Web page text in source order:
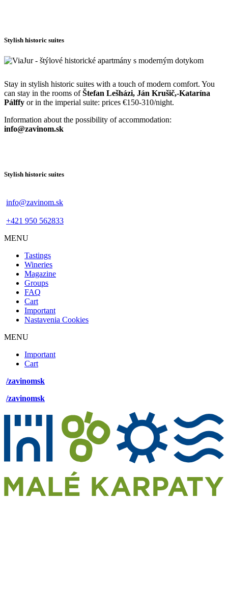
Stylish historic suites
Stay in stylish historic suites with a touch of modern comfort. You
can stay in the rooms ofŠtefan Lešházi, Ján Krušič,-Katarína
Pálffy or in the imperial suite: prices €150-310/night.
Information about the possibility of accommodation:
info@zavinom.sk
Stylish historic suites
info@zavinom.sk
+421 950 562833
mobile
MENU
Tastings
Wineries
Magazine
Groups
FAQ
Cart
Important
Nastavenia Cookies
desktop
menu
MENU
Important
Cart
/zavinomsk
/zavinomsk